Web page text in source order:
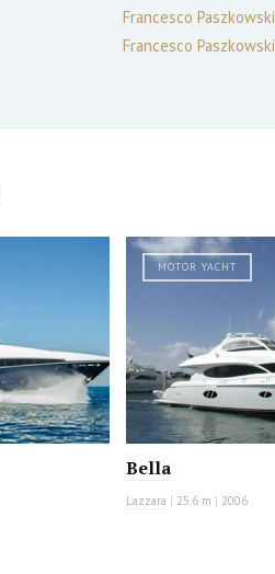
Francesco Paszkowski
Francesco Paszkowski
MOTOR YACHT
Bella
Lazzara | 25.6 m | 2006